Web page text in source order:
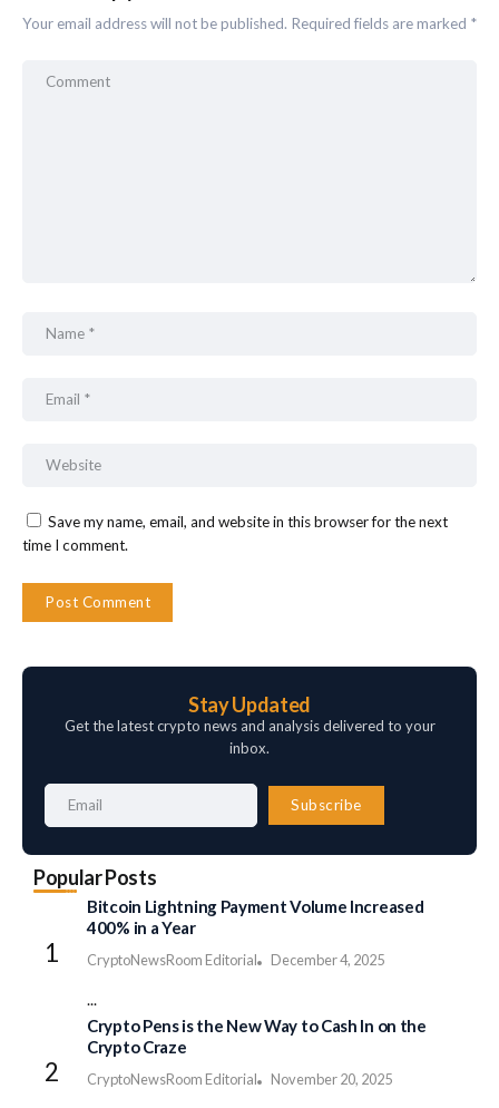
Your email address will not be published. Required fields are marked *
Save my name, email, and website in this browser for the next
time I comment.
Stay Updated
Get the latest crypto news and analysis delivered to your
inbox.
Subscribe
Popular Posts
Bitcoin Lightning Payment Volume Increased
400% in a Year
CryptoNewsRoom Editorial December 4, 2025
...
Crypto Pens is the New Way to Cash In on the
Crypto Craze
CryptoNewsRoom Editorial November 20, 2025